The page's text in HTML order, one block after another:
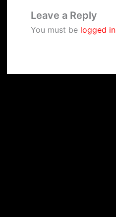
Leave a Reply
You must be logged in